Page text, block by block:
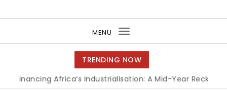
MENU
Toggle
navigation
TRENDING NOW
Africa’s Industrialisation: A Mid-Year Reckoning